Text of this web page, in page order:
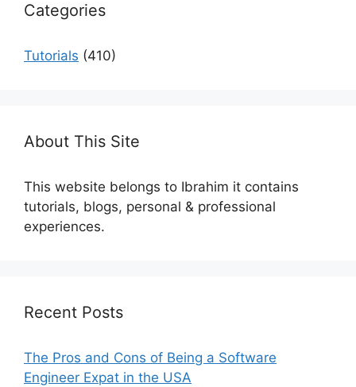
Categories
Tutorials (410)
About This Site
This website belongs to Ibrahim it contains
tutorials, blogs, personal & professional
experiences.
Recent Posts
The Pros and Cons of Being a Software
Engineer Expat in the USA